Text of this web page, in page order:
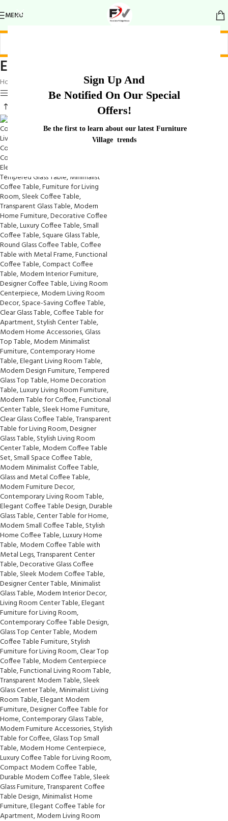
Sign Up And
Be Notified On Our Special
Offers!
Be the first to learn about our latest Furniture
Village trends
MENU
Elegant Transparent Coffee Table
Home
Products tagged “Elegant Transparent Coffee Table”
Show sidebar